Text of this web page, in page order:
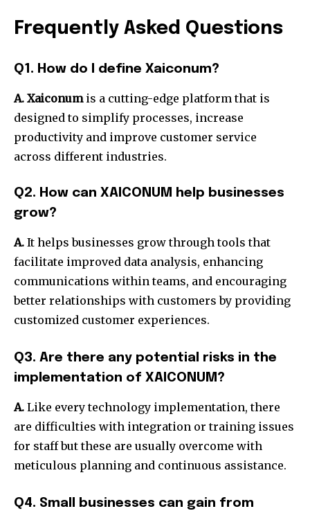
Frequently Asked Questions
Q1. How do I define Xaiconum?
A. Xaiconumis a cutting-edge platform that is
designed to simplify processes, increase
productivity and improve customer service
across different industries.
Q2. How can XAICONUM help businesses
grow?
A. It helps businesses grow through tools that
facilitate improved data analysis, enhancing
communications within teams, and encouraging
better relationships with customers by providing
customized customer experiences.
Q3. Are there any potential risks in the
implementation of XAICONUM?
A. Like every technology implementation, there
are difficulties with integration or training issues
for staff but these are usually overcome with
meticulous planning and continuous assistance.
Q4. Small businesses can gain from